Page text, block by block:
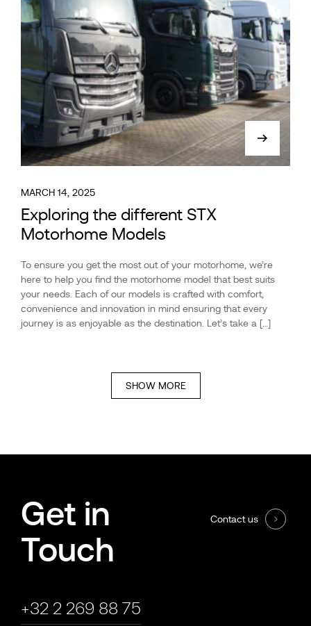
MARCH 14, 2025
Exploring the different STX
Motorhome Models
To ensure you get the most out of your motorhome, we’re
here to help you find the motorhome model that best suits
your needs. Each of our models is crafted with comfort,
convenience and innovation in mind ensuring that every
journey is as enjoyable as the destination. Let’s take a […]
SHOW MORE
Get in
Touch
+32 2 269 88 75
Contact us